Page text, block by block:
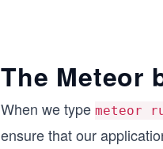
The Meteor
When we type meteor
ensure that our